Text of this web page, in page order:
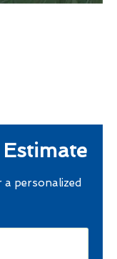
personalized